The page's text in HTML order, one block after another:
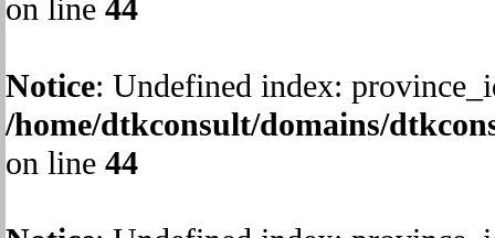
on line 44
Notice: Undefined index:
/home/dtkconsult/domains/
on line 44